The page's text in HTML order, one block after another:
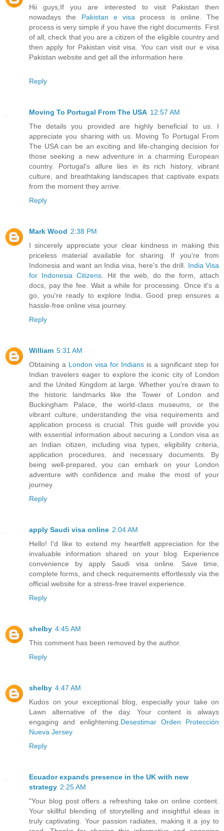
Hii guys,If you are interested to visit Pakistan then
nowadays the Pakistan e visa process is online. The
process is very simple if you have the right documents. First
of all, check that you are a citizen of the eligible country and
then apply for Pakistan visit visa. You can visit our e visa
Pakistan website and get all the information here.
Reply
Moving To Portugal From The USA 12:57 AM
The details you provided are highly beneficial to us. I
appreciate you sharing with us. Moving To Portugal From
The USA can be an exciting and life-changing decision for
those seeking a new adventure in a charming European
country. Portugal's allure lies in its rich history, vibrant
culture, and breathtaking landscapes that captivate expats
from the moment they arrive.
Reply
Mark Wood 2:38 PM
I sincerely appreciate your clear kindness in making this
priceless material available for sharing. If you're from
Indonesia and want an India visa, here's the drill. India Visa
for Indonesia Citizens . Hit the web, do the form, attach
docs, pay the fee. Wait a while for processing. Once it's a
go, you're ready to explore India. Good prep ensures a
hassle-free online visa journey.
Reply
William 5:31 AM
Obtaining a London visa for Indians is a significant step for
Indian travelers eager to explore the iconic city of London
and the United Kingdom at large. Whether you're drawn to
the historic landmarks like the Tower of London and
Buckingham Palace, the world-class museums, or the
vibrant culture, understanding the visa requirements and
application process is crucial. This guide will provide you
with essential information about securing a London visa as
an Indian citizen, including visa types, eligibility criteria,
application procedures, and necessary documents. By
being well-prepared, you can embark on your London
adventure with confidence and make the most of your
journey.
Reply
apply Saudi visa online 2:04 AM
Hello! I'd like to extend my heartfelt appreciation for the
invaluable information shared on your blog. Experience
convenience by apply Saudi visa online. Save time,
complete forms, and check requirements effortlessly via the
official website for a stress-free travel experience.
Reply
shelby 4:45 AM
This comment has been removed by the author.
Reply
shelby 4:47 AM
Kudos on your exceptional blog, especially your take on
Lawn alternative of the day. Your content is always
engaging and enlightening. Desestimar Orden Protección
Nueva Jersey
Reply
Ecuador expands presence in the UK with new
strategy 2:25 AM
"Your blog post offers a refreshing take on online content.
Your skillful blending of storytelling and insightful ideas is
truly captivating. Your passion radiates, making it a joy to